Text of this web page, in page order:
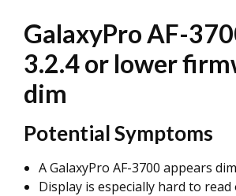
GalaxyPro AF-
3.2.4 or lower
dim
Potential Symptoms
A GalaxyPro AF-3700 appears
Display is especially hard to